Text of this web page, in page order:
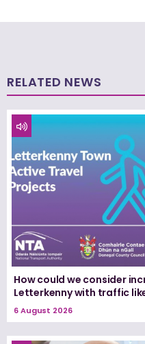
RELATED NEWS
How could we consider
Letterkenny with traffic
6 August 2026